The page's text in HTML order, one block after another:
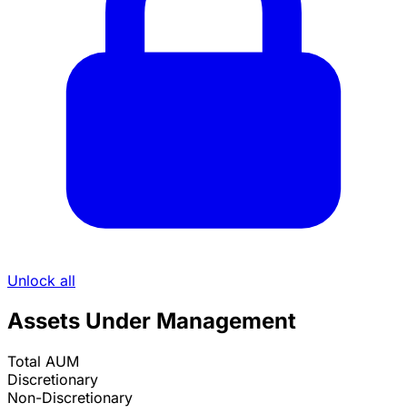
Unlock all
Assets Under Management
Total AUM
Discretionary
Non-Discretionary